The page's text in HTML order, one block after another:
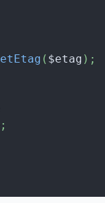
( $etag ) ;
;